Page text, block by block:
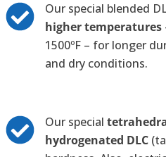
Our special blended
higher temperatures
1500ºF – for longer
and dry conditions.
Our special
hydrogenated DLC